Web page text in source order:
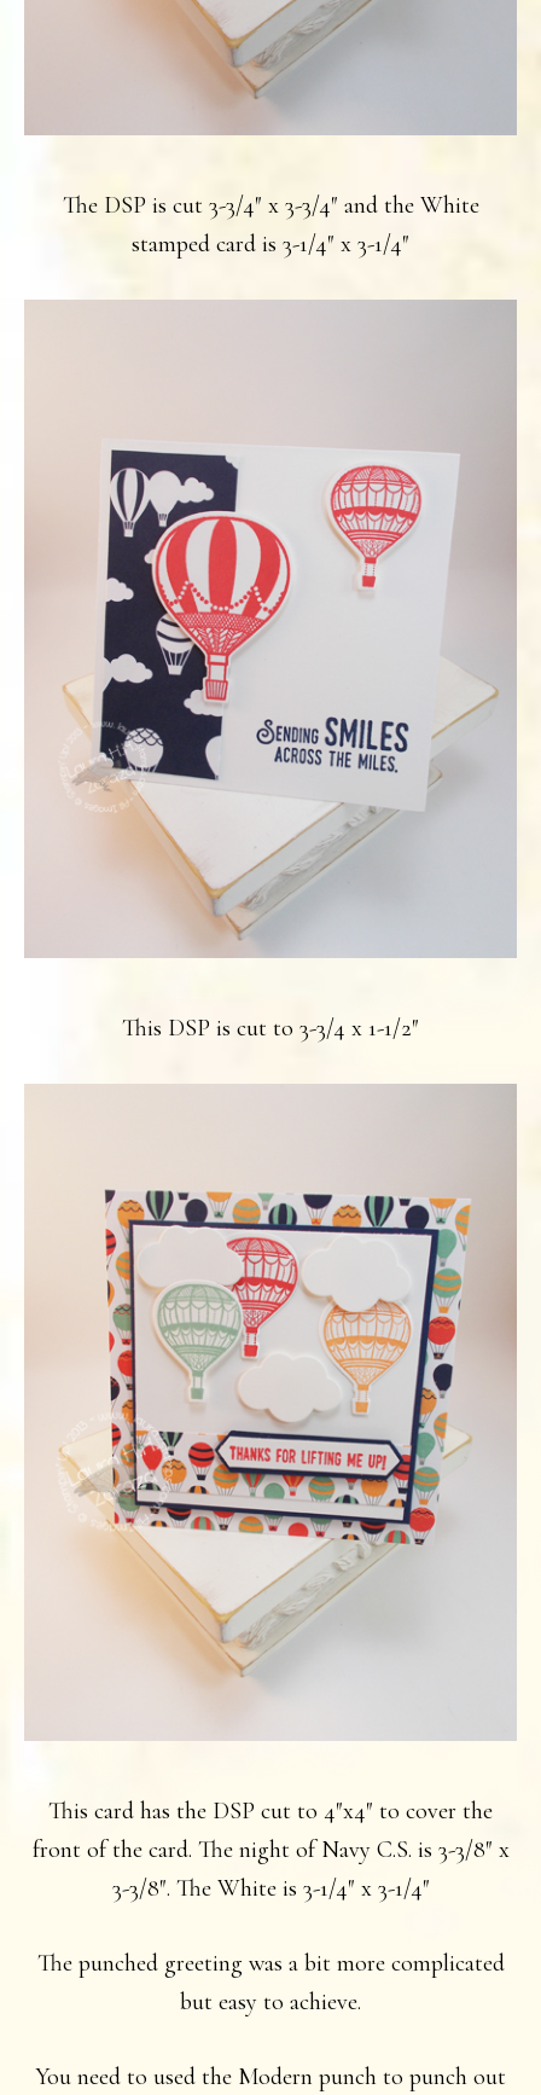
The DSP is cut 3-3/4″ x 3-3/4″ and the White
stamped card is 3-1/4″ x 3-1/4″
This DSP is cut to 3-3/4 x 1-1/2″
This card has the DSP cut to 4″x4″ to cover the
front of the card. The night of Navy C.S. is 3-3/8″ x
3-3/8″. The White is 3-1/4″ x 3-1/4″
The punched greeting was a bit more complicated
but easy to achieve.
You need to used the Modern punch to punch out